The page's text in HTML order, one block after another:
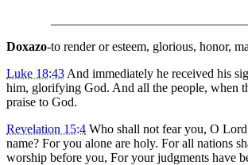
Doxazo-to render or esteem, glorious, honor,
Luke 18:43 And immediately he received his
him, glorifying God. And all the people, when
praise to God.
Revelation 15:4 Who shall not fear you, O
name? For you alone are holy. For all nations
worship before you, For your judgments have